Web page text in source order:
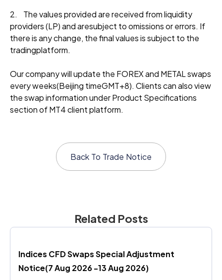
2. The values provided are received from liquidity
providers (LP) and aresubject to omissions or errors. If
there is any change, the final values is subject to the
tradingplatform.
Our company will update the FOREX and METAL swaps
every weeks(Beijing timeGMT+8). Clients can also view
the swap information under Product Specifications
section of MT4 client platform.
Back To Trade Notice
Related Posts
Indices CFD Swaps Special Adjustment
Notice(7 Aug 2026 -13 Aug 2026)